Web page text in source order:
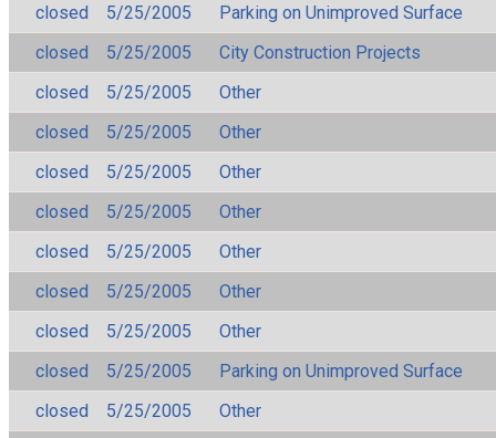
closed
5/25/2005
Parking on Unimproved Surface
closed
5/25/2005
City Construction Projects
closed
5/25/2005
Other
closed
5/25/2005
Other
closed
5/25/2005
Other
closed
5/25/2005
Other
closed
5/25/2005
Other
closed
5/25/2005
Other
closed
5/25/2005
Other
closed
5/25/2005
Parking on Unimproved Surface
closed
5/25/2005
Other